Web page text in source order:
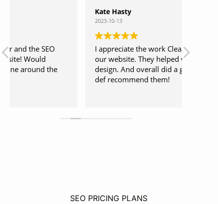
I appreciate the work Clear Door did for
our website. They helped with SEO and
design. And overall did a great job, would
def recommend them!
SEO PRICING PLANS